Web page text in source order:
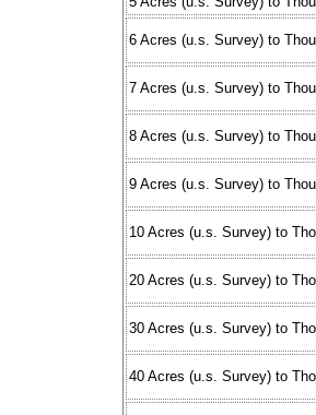
6 Acres (u.s. Survey) to
7 Acres (u.s. Survey) to
8 Acres (u.s. Survey) to
9 Acres (u.s. Survey) to
10 Acres (u.s. Survey) to
20 Acres (u.s. Survey) to
30 Acres (u.s. Survey) to
40 Acres (u.s. Survey) to